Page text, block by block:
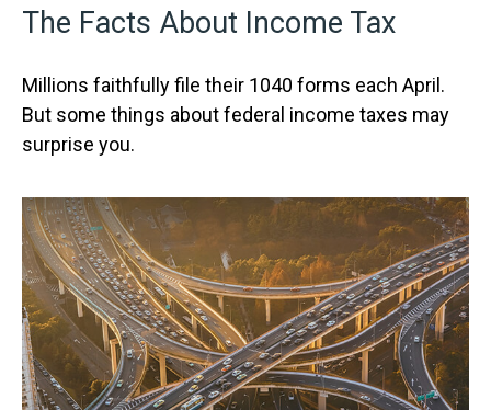
The Facts About Income Tax
Millions faithfully file their 1040 forms each April.
But some things about federal income taxes may
surprise you.